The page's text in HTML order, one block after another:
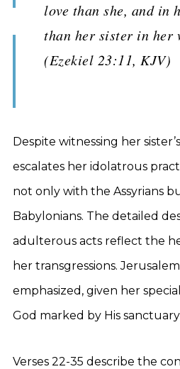
love than she, and in
than her sister in her
(Ezekiel 23:11, KJV)
Despite witnessing her
escalates her idolatrous
not only with the Assyrians
Babylonians. The detailed
adulterous acts reflect the
her transgressions.
emphasized, given her
God marked by His
Verses 22-35 describe the